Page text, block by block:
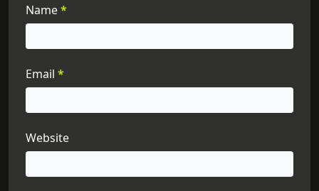
Name*
Email *
Website